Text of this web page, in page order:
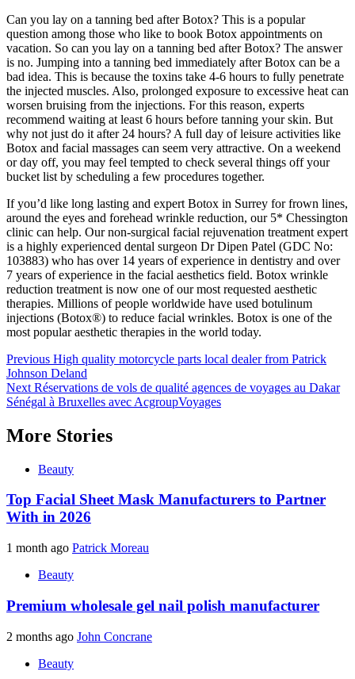
Can you lay on a tanning bed after Botox? This is a popular
question among those who like to book Botox appointments on
vacation. So can you lay on a tanning bed after Botox? The answer
is no. Jumping into a tanning bed immediately after Botox can be a
bad idea. This is because the toxins take 4-6 hours to fully penetrate
the injected muscles. Also, prolonged exposure to excessive heat can
worsen bruising from the injections. For this reason, experts
recommend waiting at least 6 hours before tanning your skin. But
why not just do it after 24 hours? A full day of leisure activities like
Botox and facial massages can seem very attractive. On a weekend
or day off, you may feel tempted to check several things off your
bucket list by scheduling a few procedures together.
If you’d like long lasting and expert Botox in Surrey for frown lines,
around the eyes and forehead wrinkle reduction, our 5* Chessington
clinic can help. Our non-surgical facial rejuvenation treatment expert
is a highly experienced dental surgeon Dr Dipen Patel (GDC No:
103883) who has over 14 years of experience in dentistry and over
7 years of experience in the facial aesthetics field. Botox wrinkle
reduction treatment is now one of our most requested aesthetic
therapies. Millions of people worldwide have used botulinum
injections (Botox®) to reduce facial wrinkles. Botox is one of the
most popular aesthetic therapies in the world today.
Post
navigation
Previous High quality motorcycle parts local dealer from Patrick
Johnson Deland
Next Réservations de vols de qualité agences de voyages au Dakar
Sénégal à Bruxelles avec AcgroupVoyages
More Stories
Beauty
Top Facial Sheet Mask Manufacturers to Partner
With in 2026
1 month ago Patrick Moreau
Beauty
Premium wholesale gel nail polish manufacturer
2 months ago John Concrane
Beauty